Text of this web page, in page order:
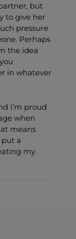
but
to give her
pressure
Perhaps
the idea
in whatever
I’m proud
when
means
put a
my